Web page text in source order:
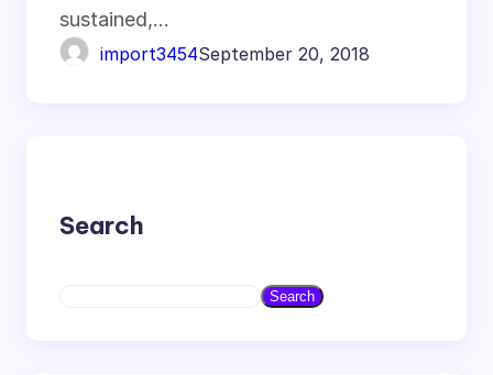
sustained,…
import3454September 20, 2018
Search
Search